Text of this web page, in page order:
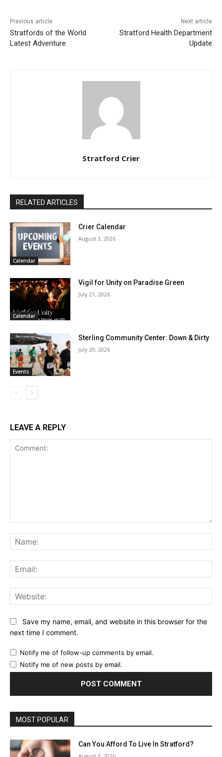
Previous article
Stratfords of the World
Latest Adventure
Next article
Stratford Health Department
Update
Stratford Crier
RELATED ARTICLES
Calendar
Crier Calendar
August 3, 2026
Calendar
Vigil for Unity on Paradise Green
July 21, 2026
Events
Sterling Community Center: Down & Dirty
July 20, 2026
LEAVE A REPLY
Save my name, email, and website in this browser for the
next time I comment.
Notify me of follow-up comments by email.
Notify me of new posts by email.
MOST POPULAR
Can You Afford To Live In Stratford?